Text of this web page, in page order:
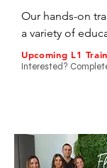
Our hands-on
a variety of
for all skill levels.
Oculi
oBasic Fillers –
Upcoming L1
Interested? C